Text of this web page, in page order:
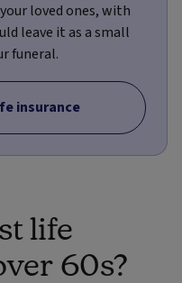
loved ones, with
leave it as a small
funeral.
insurance
life
60s?